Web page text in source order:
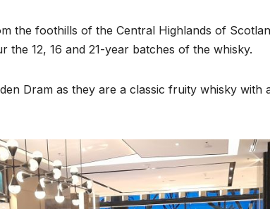
the foothills of the Central Highlands of
the 12, 16 and 21-year batches of the whisky.
Dram as they are a classic fruity whisky with